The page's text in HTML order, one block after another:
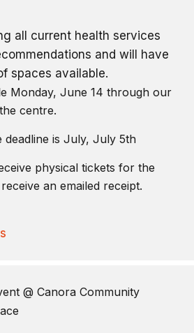
all current health services
and will have
spaces available.
Monday, June 14 through our
centre.
deadline is July, July 5th
physical tickets for the
an emailed receipt.
@ Canora Community